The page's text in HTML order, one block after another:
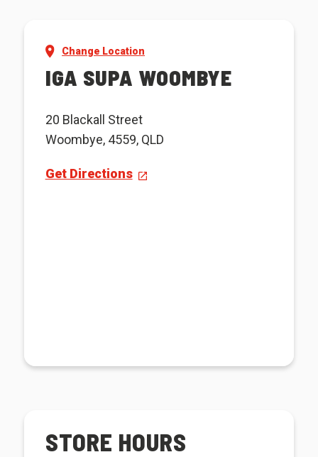
Change Location
IGA SUPA WOOMBYE
20 Blackall Street
Woombye, 4559, QLD
Get Directions
STORE HOURS